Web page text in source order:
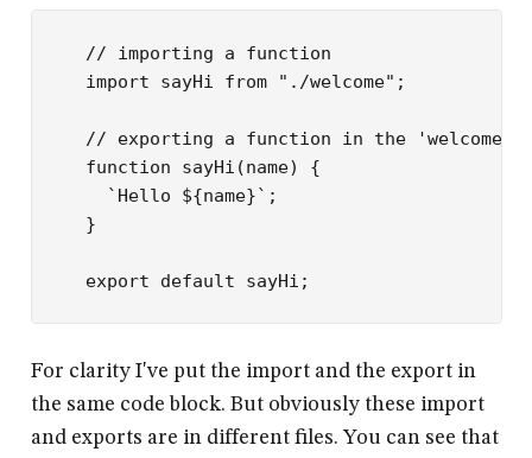
// importing a function
import sayHi from "./welcome" ;
// exporting a function in the
function sayHi (name) {
  `Hello ${
name}` ;
}
export default sayHi;
For clarity I've put the import and the export in
the same code block. But obviously these import
and exports are in different files. You can see that